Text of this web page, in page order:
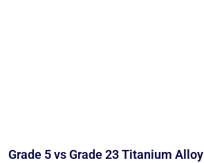
Grade 5 vs Grade 23 Titanium Alloy